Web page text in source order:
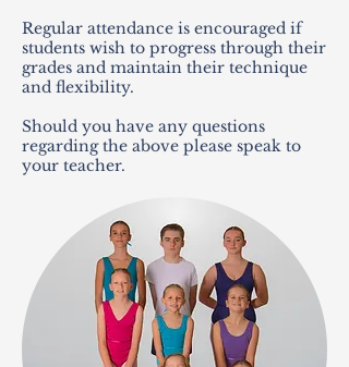
Regular attendance is encouraged if
students wish to progress through their
grades and maintain their technique
and flexibility.
Should you have any questions
regarding the above please speak to
your teacher.